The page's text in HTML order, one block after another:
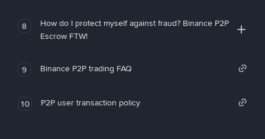
8
How do I protect myself against fraud? Binance P2P
Escrow FTW!
9 Binance P2P trading FAQ
10 P2P user transaction policy